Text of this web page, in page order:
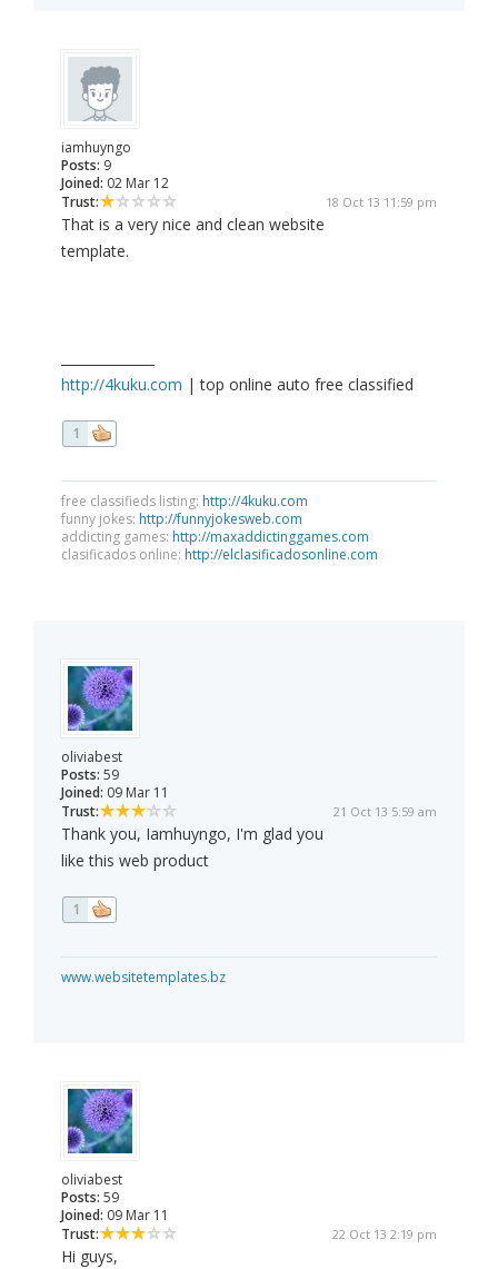
iamhuyngo
Posts: 9
Joined: 02 Mar 12
Trust:
18 Oct 13 11:59 pm
That is a very nice and clean website
template.
http://4kuku.com | top online auto free classified
1
free classifieds listing: http://4kuku.com
funny jokes: http://funnyjokesweb.com
addicting games: http://maxaddictinggames.com
clasificados online: http://elclasificadosonline.com
oliviabest
Posts: 59
Joined: 09 Mar 11
Trust:
21 Oct 13 5:59 am
Thank you, Iamhuyngo, I'm glad you
like this web product
1
www.websitetemplates.bz
oliviabest
Posts: 59
Joined: 09 Mar 11
Trust:
22 Oct 13 2:19 pm
Hi guys,